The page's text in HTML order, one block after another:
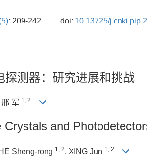
: 209-242. doi: 10.13725/
探测器：研究进展和挑战
邢 军 1, 2
Crystals and
Sheng-rong 1, 2, XING Jun 1, 2